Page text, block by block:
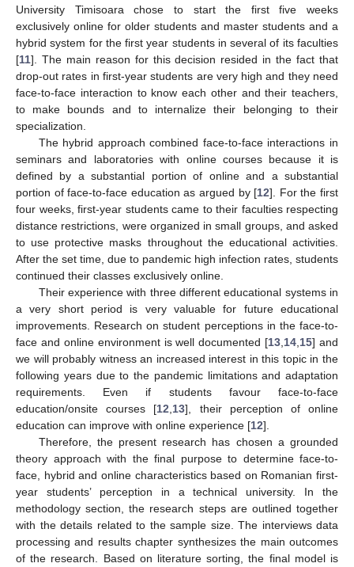
University Timisoara chose to start the first five weeks
exclusively online for older students and master students and a
hybrid system for the first year students in several of its faculties
[11]. The main reason for this decision resided in the fact that
drop-out rates in first-year students are very high and they need
face-to-face interaction to know each other and their teachers,
to make bounds and to internalize their belonging to their
specialization.
The hybrid approach combined face-to-face interactions in
seminars and laboratories with online courses because it is
defined by a substantial portion of online and a substantial
portion of face-to-face education as argued by [12]. For the first
four weeks, first-year students came to their faculties respecting
distance restrictions, were organized in small groups, and asked
to use protective masks throughout the educational activities.
After the set time, due to pandemic high infection rates, students
continued their classes exclusively online.
Their experience with three different educational systems in
a very short period is very valuable for future educational
improvements. Research on student perceptions in the face-to-
face and online environment is well documented [13 14 15] and
we will probably witness an increased interest in this topic in the
following years due to the pandemic limitations and adaptation
requirements. Even if students favour face-to-face
education/onsite courses [12 13], their perception of online
education can improve with online experience [12].
Therefore, the present research has chosen a grounded
theory approach with the final purpose to determine face-to-
face, hybrid and online characteristics based on Romanian first-
year students’ perception in a technical university. In the
methodology section, the research steps are outlined together
with the details related to the sample size. The interviews data
processing and results chapter synthesizes the main outcomes
of the research. Based on literature sorting, the final model is